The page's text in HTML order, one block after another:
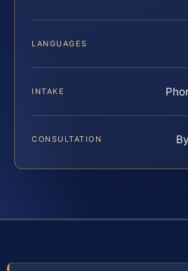
LANGUAGES
INTAKE
CONSULTATION